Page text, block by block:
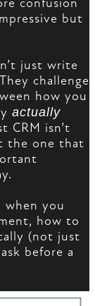
confusion
but
just write
challenge
how you
actually
CRM isn’t
the one that
when you
how to
(not just
before a